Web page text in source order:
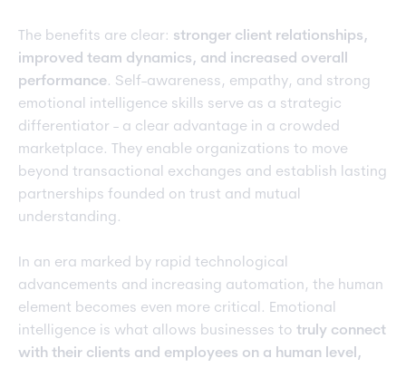
The benefits are clear: stronger client relationships,
improved team dynamics, and increased overall
performance. Self-awareness, empathy, and strong
emotional intelligence skills serve as a strategic
differentiator - a clear advantage in a crowded
marketplace. They enable organizations to move
beyond transactional exchanges and establish lasting
partnerships founded on trust and mutual
understanding.
In an era marked by rapid technological
advancements and increasing automation, the human
element becomes even more critical. Emotional
intelligence is what allows businesses to truly connect
with their clients and employees on a human level,